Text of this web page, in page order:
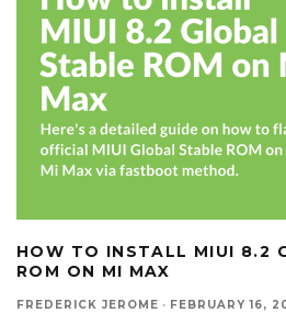
HOW TO INSTALL MIUI 8.2
ROM ON MI MAX
FREDERICK JEROME · FEBRUARY 16,